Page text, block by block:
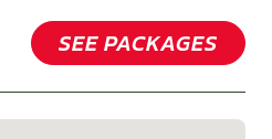
SEE PACKAGES